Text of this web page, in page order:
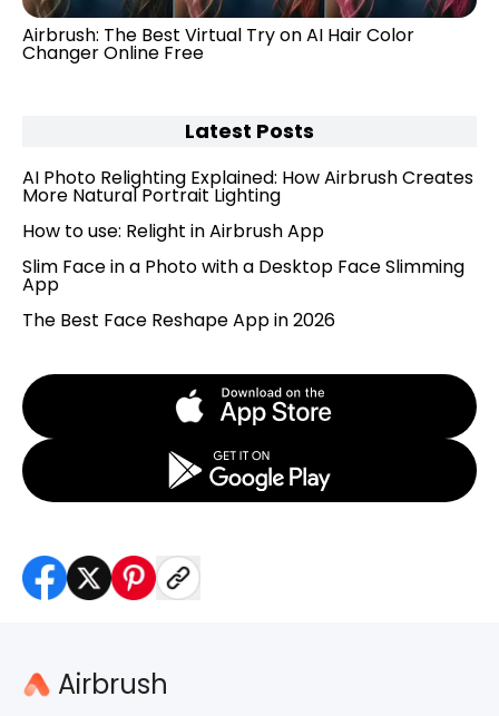
Airbrush: The Best Virtual Try on AI Hair Color
Changer Online Free
Latest Posts
AI Photo Relighting Explained: How Airbrush Creates
More Natural Portrait Lighting
How to use: Relight in Airbrush App
Slim Face in a Photo with a Desktop Face Slimming
App
The Best Face Reshape App in 2026
Airbrush